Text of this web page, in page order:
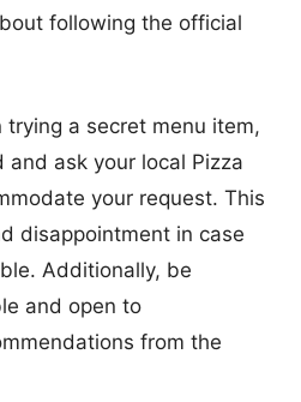
following the official
trying a secret menu item,
and ask your local Pizza
your request. This
disappointment in case
Additionally, be
and open to
from the